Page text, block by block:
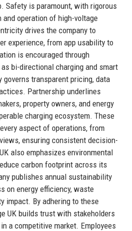
Safety is paramount, with rigorous
operation of high-voltage
drives the company to
experience, from app usability to
is encouraged through
bi-directional charging and smart
transparent pricing, data
Partnership underlines
property owners, and energy
charging ecosystem. These
aspect of operations, from
ensuring consistent decision-
also emphasizes environmental
carbon footprint across its
publishes annual sustainability
on energy efficiency, waste
impact. By adhering to these
UK builds trust with stakeholders
a competitive market. Employees